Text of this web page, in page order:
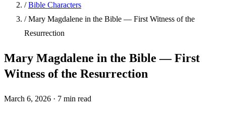
/ Bible Characters
/ Mary Magdalene in the Bible — First Witness of the
Resurrection
Mary Magdalene in the Bible — First
Witness of the Resurrection
March 6, 2026 · 7 min read